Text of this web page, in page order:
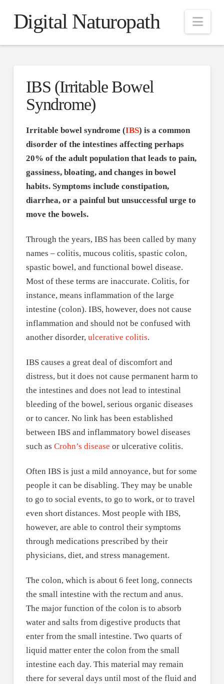
Digital Naturopath
IBS (Irritable Bowel
Syndrome)
Irritable bowel syndrome (IBS) is a common
disorder of the intestines affecting perhaps
20% of the adult population that leads to pain,
gassiness, bloating, and changes in bowel
habits. Symptoms include constipation,
diarrhea, or a painful but unsuccessful urge to
move the bowels.
Through the years, IBS has been called by many
names – colitis, mucous colitis, spastic colon,
spastic bowel, and functional bowel disease.
Most of these terms are inaccurate. Colitis, for
instance, means inflammation of the large
intestine (colon). IBS, however, does not cause
inflammation and should not be confused with
another disorder, ulcerative colitis.
IBS causes a great deal of discomfort and
distress, but it does not cause permanent harm to
the intestines and does not lead to intestinal
bleeding of the bowel, serious organic diseases
or to cancer. No link has been established
between IBS and inflammatory bowel diseases
such as Crohn’s disease or ulcerative colitis.
Often IBS is just a mild annoyance, but for some
people it can be disabling. They may be unable
to go to social events, to go to work, or to travel
even short distances. Most people with IBS,
however, are able to control their symptoms
through medications prescribed by their
physicians, diet, and stress management.
The colon, which is about 6 feet long, connects
the small intestine with the rectum and anus.
The major function of the colon is to absorb
water and salts from digestive products that
enter from the small intestine. Two quarts of
liquid matter enter the colon from the small
intestine each day. This material may remain
there for several days until most of the fluid and